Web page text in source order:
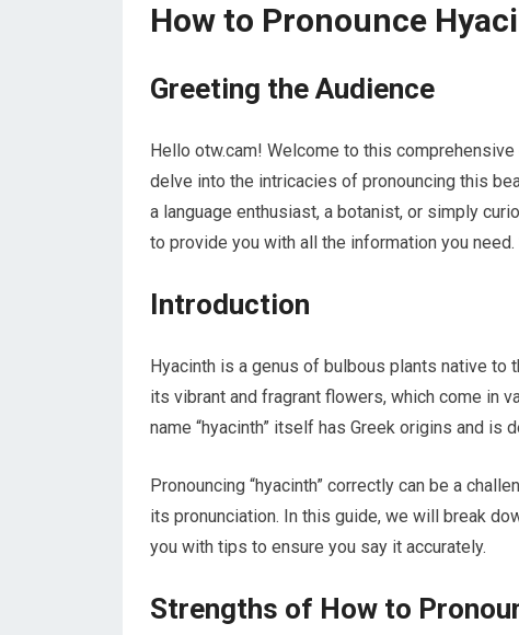
How to Pronounce
Greeting the Audience
Hello otw.cam! Welcome to this
delve into the intricacies of pronouncing this
a language enthusiast, a botanist, or simply
to provide you with all the information you need.
Introduction
Hyacinth is a genus of bulbous plants native
its vibrant and fragrant flowers, which come in
name “hyacinth” itself has Greek origins and is
Pronouncing “hyacinth” correctly can be a
its pronunciation. In this guide, we will break
you with tips to ensure you say it accurately.
Strengths of How to